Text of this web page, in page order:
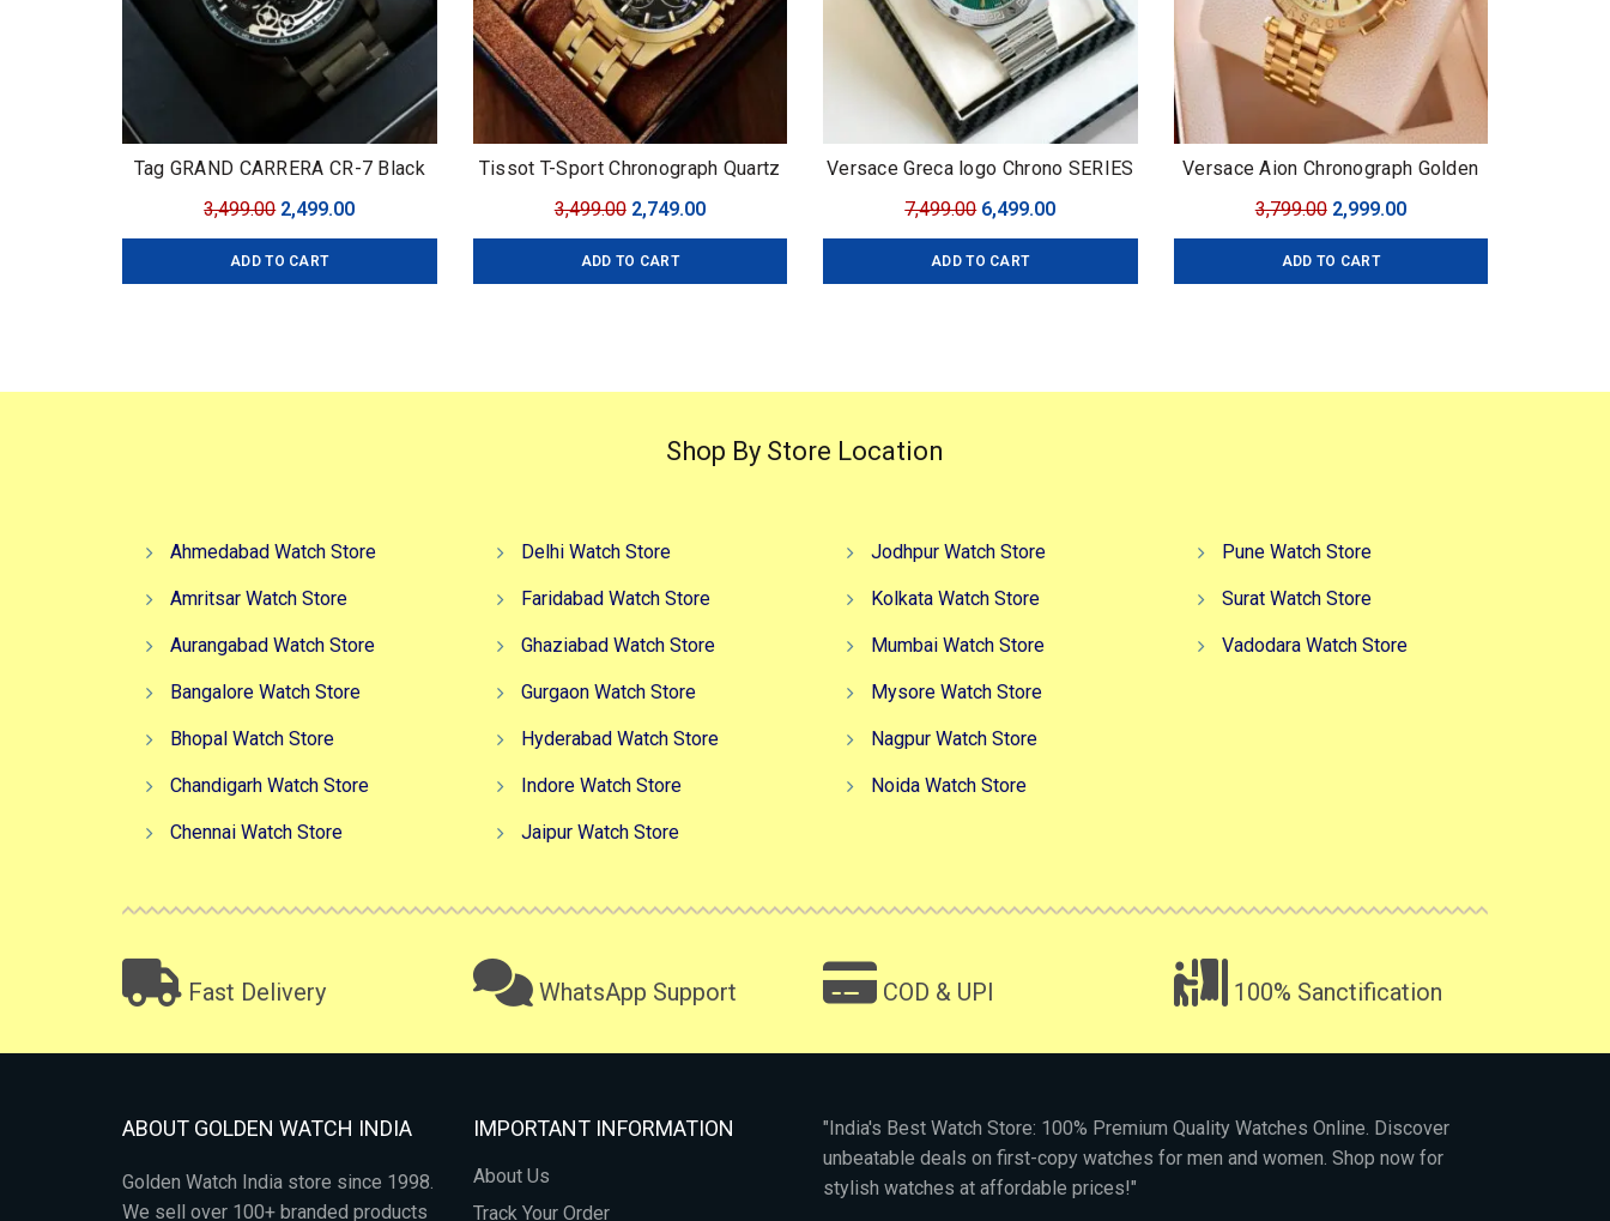
Tag GRAND CARRERA CR-7 Black
3,499.00 Original
price
was:
2,499.00Current
price
ADD TO CART
Tissot T-Sport Chronograph Quartz
3,499.00 Original
price
was:
2,749.00Current
price
ADD TO CART
Versace Greca logo Chrono SERIES
7,499.00 Original
price
was:
6,499.00Current
price
ADD TO CART
Versace Aion Chronograph Golden
Premium Collection Model: Aion
3,799.00 Original
price
was:
2,999.00Current
price
ADD TO CART
Shop By Store Location
Ahmedabad Watch Store
Amritsar Watch Store
Aurangabad Watch Store
Bangalore Watch Store
Bhopal Watch Store
Chandigarh Watch Store
Chennai Watch Store
Delhi Watch Store
Faridabad Watch Store
Ghaziabad Watch Store
Gurgaon Watch Store
Hyderabad Watch Store
Indore Watch Store
Jaipur Watch Store
Jodhpur Watch Store
Kolkata Watch Store
Mumbai Watch Store
Mysore Watch Store
Nagpur Watch Store
Noida Watch Store
Pune Watch Store
Surat Watch Store
Vadodara Watch Store
Fast Delivery WhatsApp Support COD & UPI 100% Sanctification
ABOUT GOLDEN WATCH INDIA
Golden Watch India store since 1998.
We sell over 100+ branded products
IMPORTANT INFORMATION
About Us
Track Your Order
"India's Best Watch Store: 100% Premium Quality Watches Online. Discover
unbeatable deals on first-copy watches for men and women. Shop now for
stylish watches at affordable prices!"